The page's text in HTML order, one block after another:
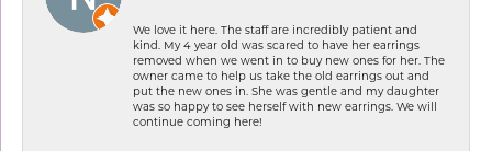
We love it here. The staff are incredibly patient and
kind. My 4 year old was scared to have her earrings
removed when we went in to buy new ones for her. The
owner came to help us take the old earrings out and
put the new ones in. She was gentle and my daughter
was so happy to see herself with new earrings. We will
continue coming here!